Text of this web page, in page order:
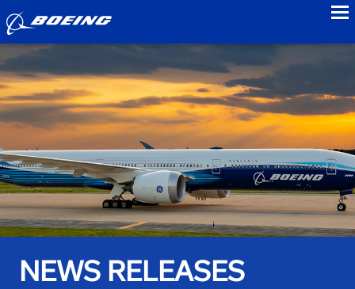
NEWS RELEASES